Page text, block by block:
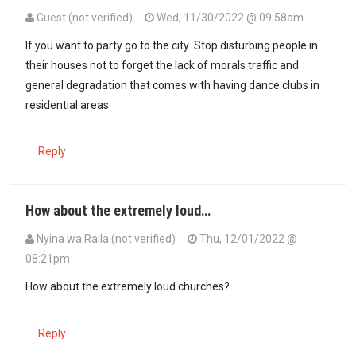
Guest (not verified) Wed, 11/30/2022 @ 09:58am
If you want to party go to the city .Stop disturbing people in
their houses not to forget the lack of morals traffic and
general degradation that comes with having dance clubs in
residential areas
Reply
How about the extremely loud…
Nyina wa Raila (not verified)
Thu, 12/01/2022 @
08:21pm
How about the extremely loud churches?
Reply